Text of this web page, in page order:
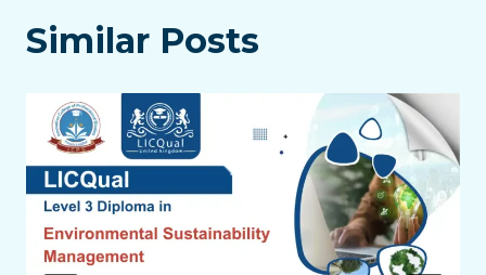
Similar Posts